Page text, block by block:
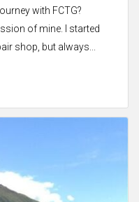
with FCTG?
of mine. I started
shop, but always...